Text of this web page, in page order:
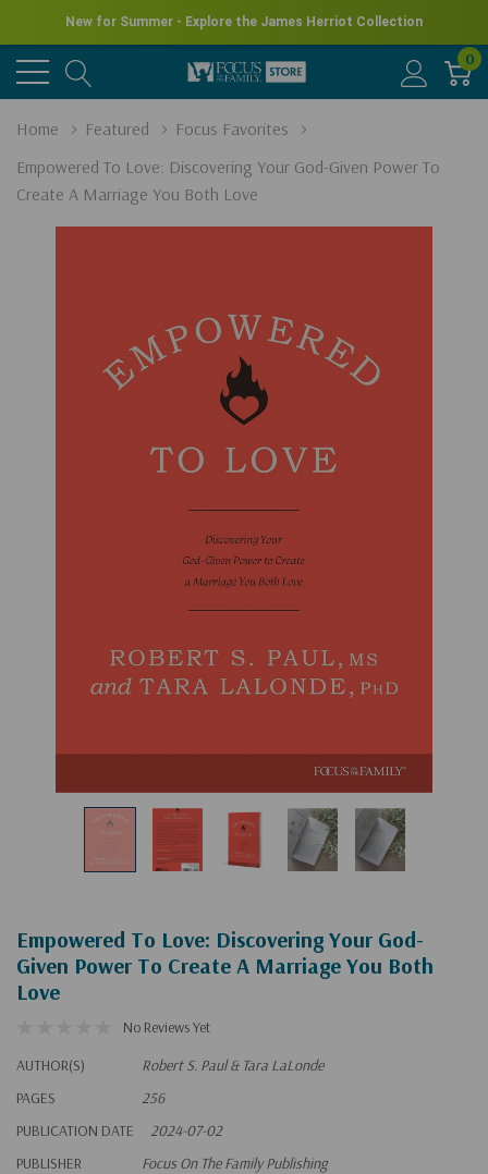
New for Summer - Explore the James Herriot Collection
0
Home Featured
Focus Favorites
Empowered To Love: Discovering Your God-Given Power To
Create A Marriage You Both Love
Empowered To Love: Discovering Your God-
Given Power To Create A Marriage You Both
Love
No Reviews Yet
AUTHOR(S)
Robert S. Paul & Tara LaLonde
PAGES
256
PUBLICATION DATE
2024-07-02
PUBLISHER
Focus On The Family Publishing